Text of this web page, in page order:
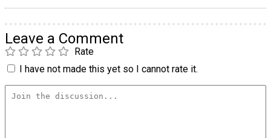
Leave a Comment
Rate
I have not made this yet so I cannot rate it.